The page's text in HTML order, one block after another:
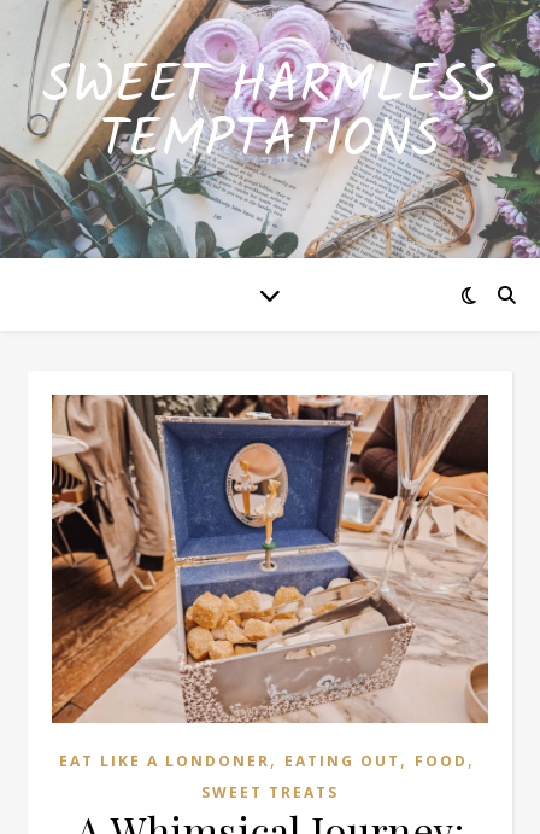
SWEET HARMLESS
TEMPTATIONS
EAT LIKE A LONDONER, EATING OUT , FOOD ,
SWEET TREATS